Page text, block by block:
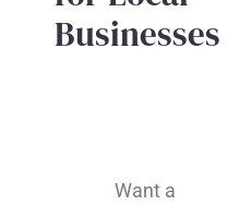
Businesses
Want a